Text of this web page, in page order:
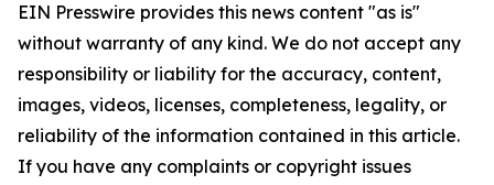
EIN Presswire provides this news content "as is"
without warranty of any kind. We do not accept any
responsibility or liability for the accuracy, content,
images, videos, licenses, completeness, legality, or
reliability of the information contained in this article.
If you have any complaints or copyright issues